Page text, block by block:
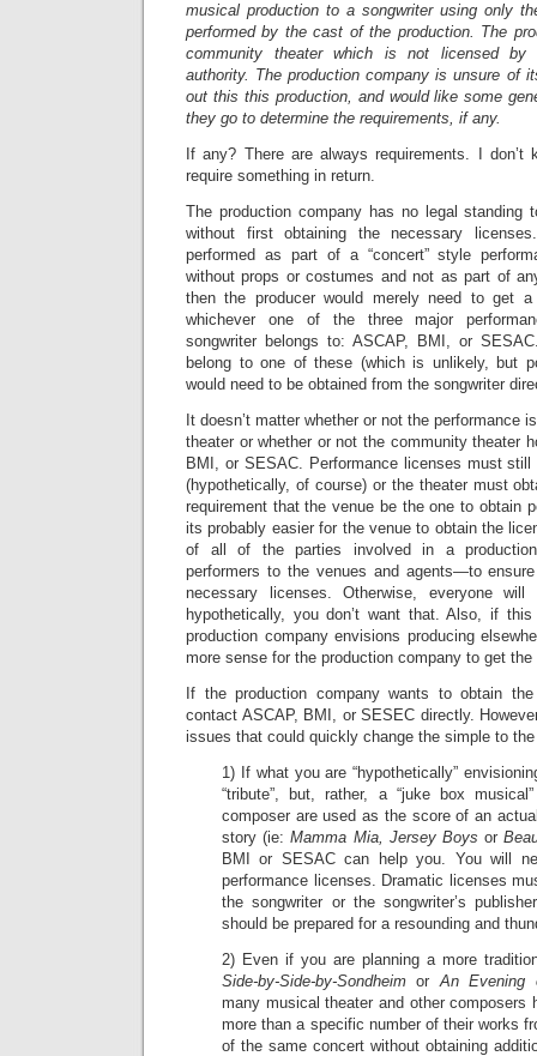
musical production to a songwriter using only
performed by the cast of the production. The
community theater which is not licensed by
authority. The production company is unsure of
out this this production, and would like some
they go to determine the requirements, if any.
If any? There are always requirements. I don’t
require something in return.
The production company has no legal standing
without first obtaining the necessary
performed as part of a “concert” style
without props or costumes and not as part of
then the producer would merely need to get a
whichever one of the three major
songwriter belongs to: ASCAP, BMI, or
belong to one of these (which is unlikely, but
would need to be obtained from the songwriter
It doesn’t matter whether or not the performance
theater or whether or not the community theater
BMI, or SESAC. Performance licenses must
(hypothetically, of course) or the theater must
requirement that the venue be the one to obtain
its probably easier for the venue to obtain the
of all of the parties involved in a
performers to the venues and agents—to
necessary licenses. Otherwise, everyone
hypothetically, you don’t want that. Also, if
production company envisions producing
more sense for the production company to get
If the production company wants to obtain
contact ASCAP, BMI, or SESEC directly.
issues that could quickly change the simple to
1) If what you are “hypothetically”
“tribute”, but, rather, a “juke box
composer are used as the score of an
story (ie:Mamma Mia, Jersey Boys or
BMI or SESAC can help you. You will
performance licenses. Dramatic licenses
the songwriter or the songwriter’s
should be prepared for a resounding and
2) Even if you are planning a more
Side-by-Side-by-SondheimorAn Evening
many musical theater and other composers
more than a specific number of their works
of the same concert without obtaining